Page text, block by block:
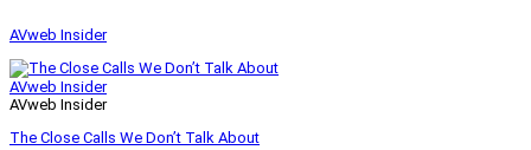
AVweb Insider
AVweb Insider
AVweb Insider
The Close Calls We Don’t Talk About